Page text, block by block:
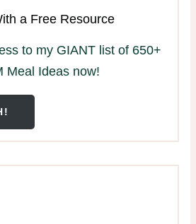
a Free Resource
to my GIANT list of 650+
Meal Ideas now!